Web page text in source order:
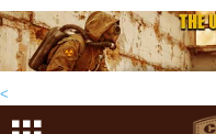
<